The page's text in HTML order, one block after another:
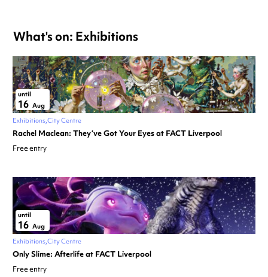
What's on: Exhibitions
until
16 Aug
Exhibitions City Centre
Rachel Maclean: They’ve Got Your Eyes at FACT Liverpool
Free entry
until
16 Aug
Exhibitions City Centre
Only Slime: Afterlife at FACT Liverpool
Free entry